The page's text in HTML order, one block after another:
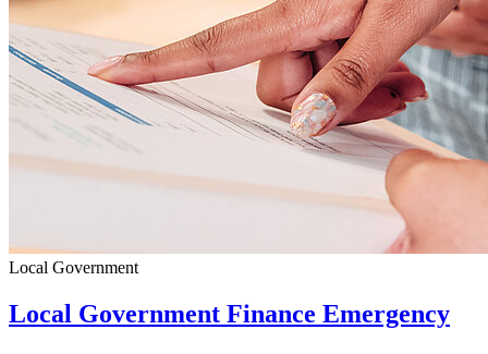
Local Government
Local Government Finance Emergency